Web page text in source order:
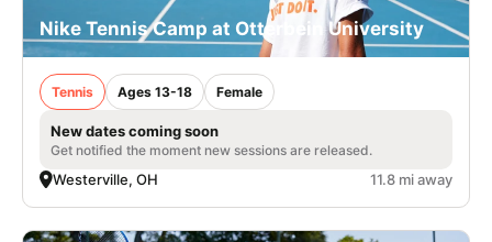
Nike Tennis Camp at Otterbein University
Tennis Ages 13-18 Female
New dates coming soon
Get notified the moment new sessions are released.
Westerville, OH 11.8 mi away